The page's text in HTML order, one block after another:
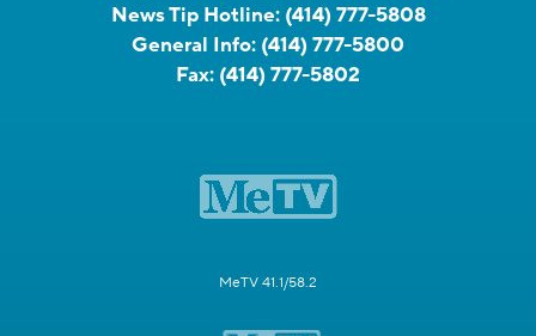
News Tip Hotline: (414) 777-5808
General Info: (414) 777-5800
Fax: (414) 777-5802
MeTV 41.1/58.2